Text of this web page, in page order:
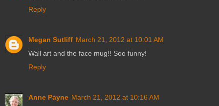
Reply
Megan Sutliff March 21, 2012 at 10:01 AM
Wall art and the face mug!! Soo funny!
Reply
Anne Payne March 21, 2012 at 10:16 AM